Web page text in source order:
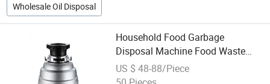
Wholesale Oil Disposal
Household Food Garbage
Disposal Machine Food Waste
Disposer Kitchen Intelligent
Automatic Garbage Disposal
US $ 48-88/Piece